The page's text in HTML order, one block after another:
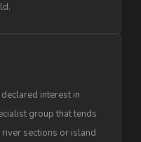
interest in
group that tends
sections or island